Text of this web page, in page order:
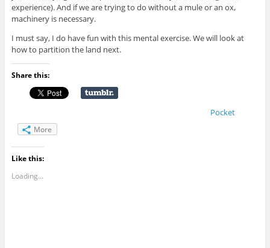
experience). And if we are trying to do without a mule or an ox,
machinery is necessary.
I must say, I do have fun with this mental exercise. We will look at
how to partition the land next.
Share this:
Pocket
More
Like this:
Loading...